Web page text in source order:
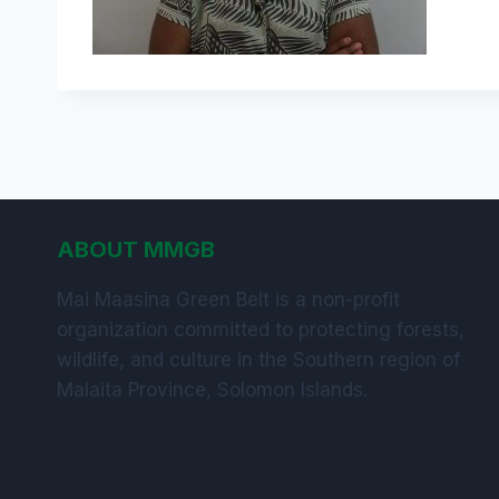
ABOUT MMGB
Mai Maasina Green Belt is a non-profit
organization committed to protecting forests,
wildlife, and culture in the Southern region of
Malaita Province, Solomon Islands.